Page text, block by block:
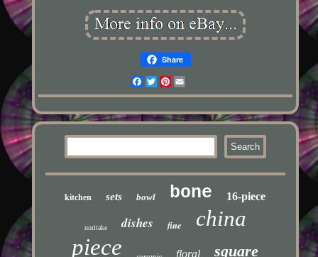
Share
Facebook
TwitterPinterest
kitchen sets bowl bone 16-piece
noritake dishes fine china
piece floral square